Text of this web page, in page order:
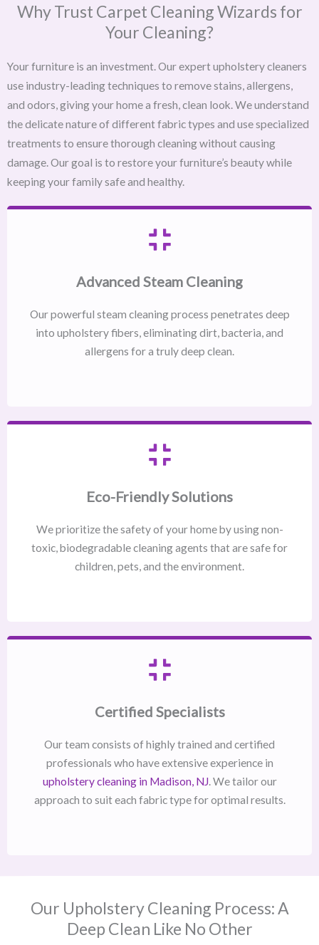
Why Trust Carpet Cleaning Wizards for
Your Cleaning?
Your furniture is an investment. Our expert upholstery cleaners
use industry-leading techniques to remove stains, allergens,
and odors, giving your home a fresh, clean look. We understand
the delicate nature of different fabric types and use specialized
treatments to ensure thorough cleaning without causing
damage. Our goal is to restore your furniture’s beauty while
keeping your family safe and healthy.
Advanced Steam Cleaning
Our powerful steam cleaning process penetrates deep
into upholstery fibers, eliminating dirt, bacteria, and
allergens for a truly deep clean.
Eco-Friendly Solutions
We prioritize the safety of your home by using non-
toxic, biodegradable cleaning agents that are safe for
children, pets, and the environment.
Certified Specialists
Our team consists of highly trained and certified
professionals who have extensive experience in
upholstery cleaning in Madison, NJ​. We tailor our
approach to suit each fabric type for optimal results.
Our Upholstery Cleaning Process: A
Deep Clean Like No Other